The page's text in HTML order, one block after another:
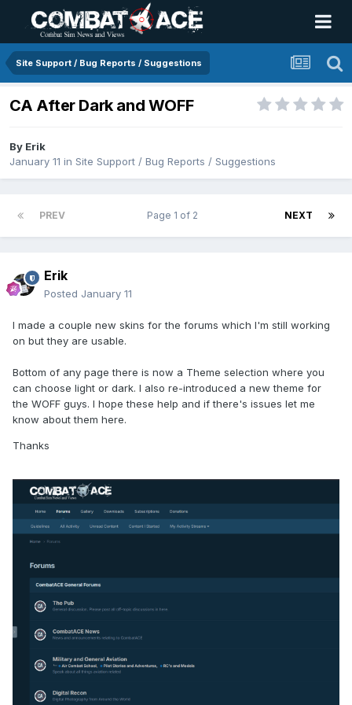
Site Support / Bug Reports / Suggestions
CA After Dark and WOFF
By Erik
January 11 in Site Support / Bug Reports / Suggestions
PREV NEXT
Page 1 of 2
Erik
Posted January 11
I made a couple new skins for the forums which I'm still working
on but they are usable.
Bottom of any page there is now a Theme selection where you
can choose light or dark. I also re-introduced a new theme for
the WOFF guys. I hope these help and if there's issues let me
know about them here.
Thanks